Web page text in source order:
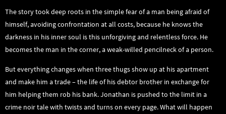
The story took deep roots in the simple fear of a man being afraid of
himself, avoiding confrontation at all costs, because he knows the
darkness in his inner soul is this unforgiving and relentless force. He
becomes the man in the corner, a weak-willed pencilneck of a person.
But everything changes when three thugs show up at his apartment
and make him a trade – the life of his debtor brother in exchange for
him helping them rob his bank. Jonathan is pushed to the limit in a
crime noir tale with twists and turns on every page. What will happen